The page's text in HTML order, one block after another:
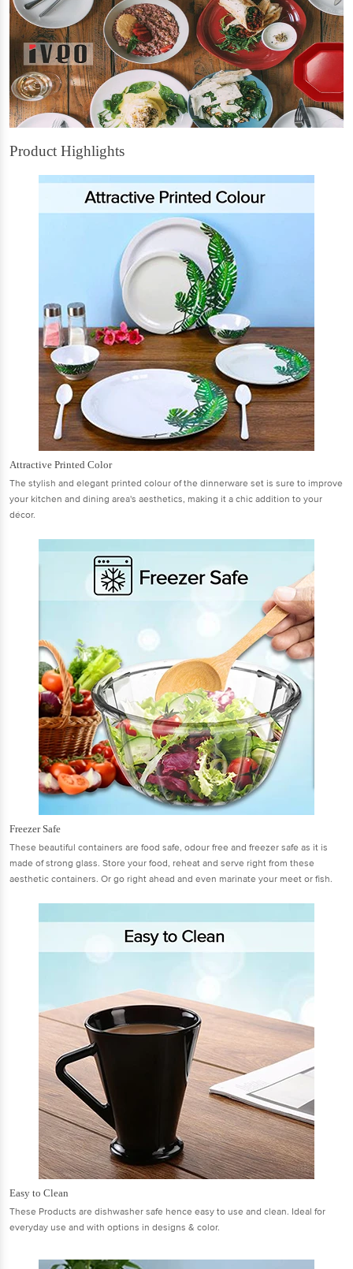
Product Highlights
Attractive Printed Color
The stylish and elegant printed colour of the dinnerware set is sure to improve
your kitchen and dining area's aesthetics, making it a chic addition to your
décor.
Freezer Safe
These beautiful containers are food safe, odour free and freezer safe as it is
made of strong glass. Store your food, reheat and serve right from these
aesthetic containers. Or go right ahead and even marinate your meet or fish.
Easy to Clean
These Products are dishwasher safe hence easy to use and clean. Ideal for
everyday use and with options in designs & color.